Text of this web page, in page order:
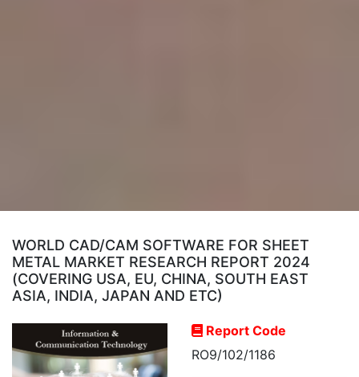
WORLD CAD/CAM SOFTWARE FOR SHEET
METAL MARKET RESEARCH REPORT 2024
(COVERING USA, EU, CHINA, SOUTH EAST
ASIA, INDIA, JAPAN AND ETC)
Report Code
RO9/102/1186